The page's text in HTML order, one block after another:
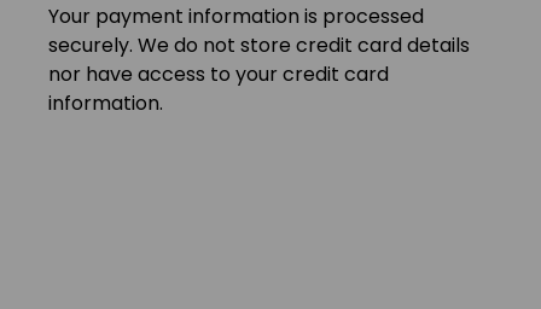
Your payment information is processed
securely. We do not store credit card details
nor have access to your credit card
information.